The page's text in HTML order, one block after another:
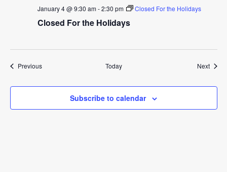
Closed For the Holidays
January 4 @ 9:30 am-2:30 pm Closed For the Holidays
PreviousEvents Today Next
Subscribe to calendar